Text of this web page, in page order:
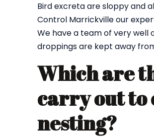
Bird excreta are sloppy and
Control Marrickville our
We have a team of very well
droppings are kept away
Which are
carry out to
nesting?